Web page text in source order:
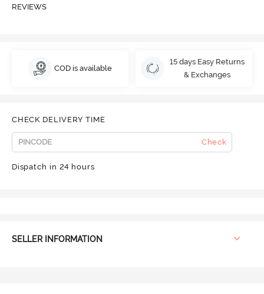
REVIEWS
COD is available
15 days Easy Returns
& Exchanges
CHECK DELIVERY TIME
Check
Dispatch in 24 hours
SELLER INFORMATION